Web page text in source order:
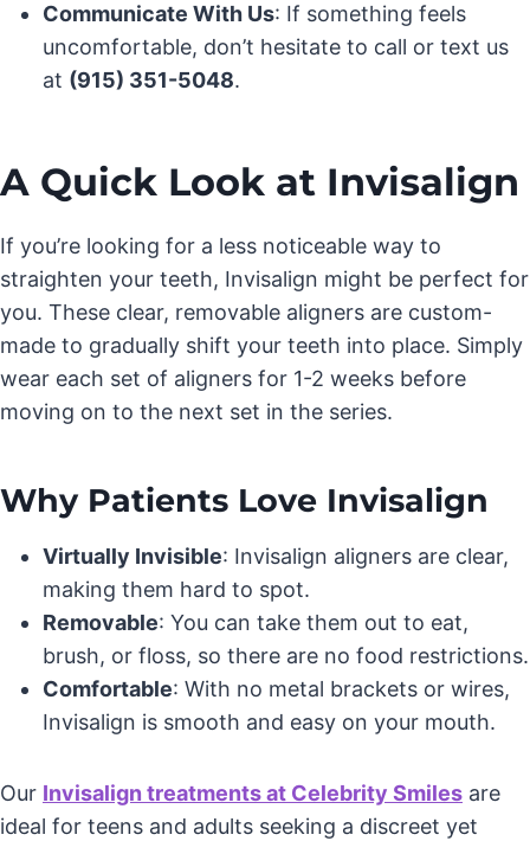
Communicate With Us: If something feels
uncomfortable, don’t hesitate to call or text us
at (915) 351-5048.
A Quick Look at Invisalign
If you’re looking for a less noticeable way to
straighten your teeth, Invisalign might be perfect for
you. These clear, removable aligners are custom-
made to gradually shift your teeth into place. Simply
wear each set of aligners for 1-2 weeks before
moving on to the next set in the series.
Why Patients Love Invisalign
Virtually Invisible: Invisalign aligners are clear,
making them hard to spot.
Removable: You can take them out to eat,
brush, or floss, so there are no food restrictions.
Comfortable: With no metal brackets or wires,
Invisalign is smooth and easy on your mouth.
Our Invisalign treatments at Celebrity Smiles are
ideal for teens and adults seeking a discreet yet